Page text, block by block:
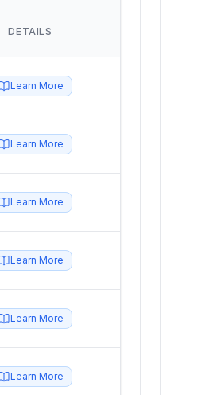
DETAILS
Learn More
Learn More
Learn More
Learn More
Learn More
Learn More